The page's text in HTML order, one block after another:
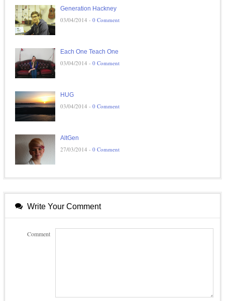
Generation Hackney
03/04/2014 - 0 Comment
Each One Teach One
03/04/2014 - 0 Comment
HUG
03/04/2014 - 0 Comment
AltGen
27/03/2014 - 0 Comment
Write Your Comment
Comment